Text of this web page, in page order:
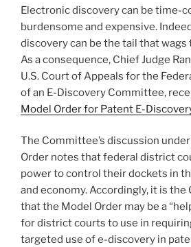
o
k
Electronic discovery can be time-
burdensome and expensive.
discovery can be the tail that
As a consequence, Chief Judge
U.S. Court of Appeals for the
of an E-Discovery Committee,
Model Order for Patent E-
The Committee’s discussion
Order notes that federal district
power to control their dockets in
and economy. Accordingly, it is the
that the Model Order may be a
for district courts to use in
targeted use of e-discovery in